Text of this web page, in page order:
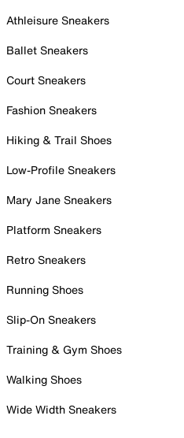
Athleisure Sneakers
Ballet Sneakers
Court Sneakers
Fashion Sneakers
Hiking & Trail Shoes
Low-Profile Sneakers
Mary Jane Sneakers
Platform Sneakers
Retro Sneakers
Running Shoes
Slip-On Sneakers
Training & Gym Shoes
Walking Shoes
Wide Width Sneakers